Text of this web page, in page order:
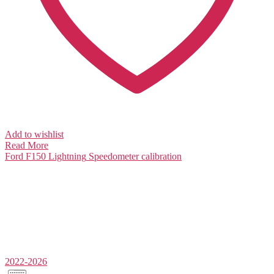
Add to wishlist
Read More
Ford F150 Lightning Speedometer calibration
2022-2026